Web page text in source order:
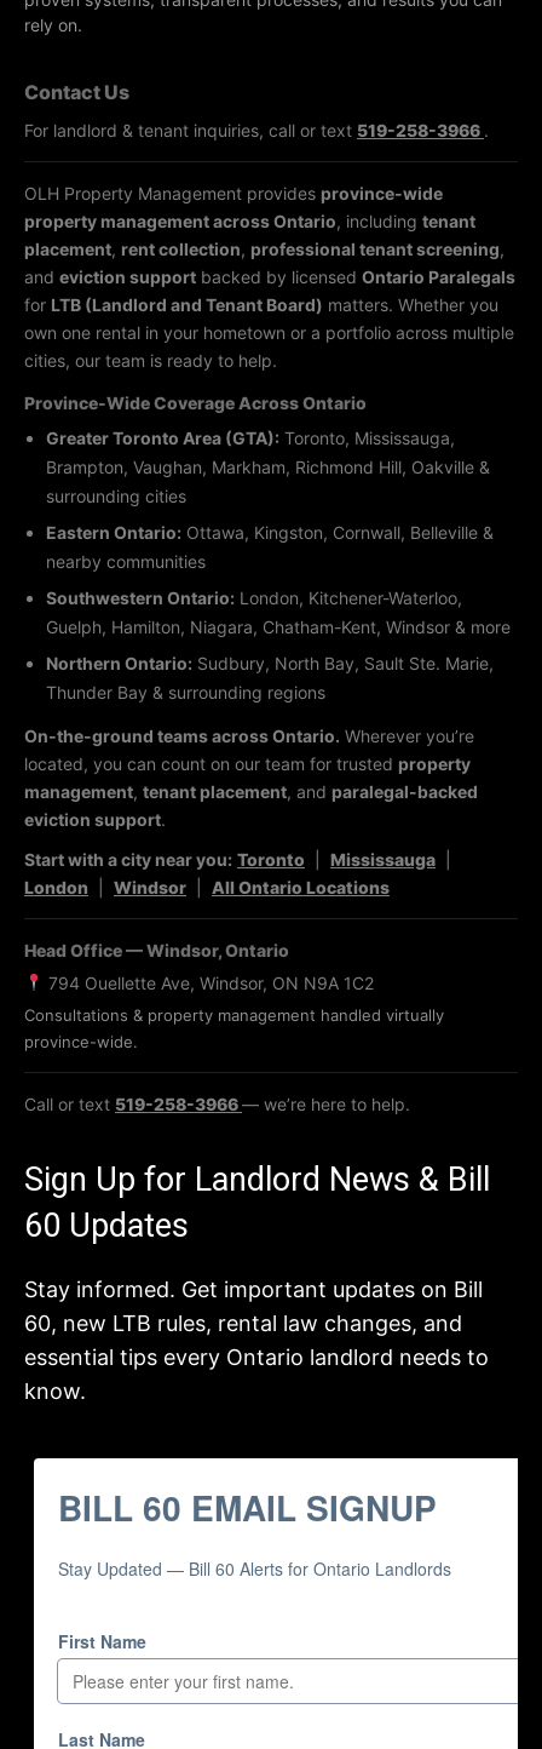
rely on.
Contact Us
For landlord & tenant inquiries, call or text 519-258-3966 .
OLH Property Management provides province-wide
property management across Ontario, including tenant
placement, rent collection, professional tenant screening,
and eviction support backed by licensed Ontario Paralegals
for LTB (Landlord and Tenant Board) matters. Whether you
own one rental in your hometown or a portfolio across multiple
cities, our team is ready to help.
Province-Wide Coverage Across Ontario
Greater Toronto Area (GTA): Toronto, Mississauga,
Brampton, Vaughan, Markham, Richmond Hill, Oakville &
surrounding cities
Eastern Ontario: Ottawa, Kingston, Cornwall, Belleville &
nearby communities
Southwestern Ontario: London, Kitchener-Waterloo,
Guelph, Hamilton, Niagara, Chatham-Kent, Windsor & more
Northern Ontario: Sudbury, North Bay, Sault Ste. Marie,
Thunder Bay & surrounding regions
On-the-ground teams across Ontario. Wherever you’re
located, you can count on our team for trusted property
management, tenant placement, and paralegal-backed
eviction support.
Start with a city near you: Toronto Mississauga
London
Windsor All Ontario Locations
Head Office — Windsor, Ontario
794 Ouellette Ave, Windsor, ON N9A 1C2
Consultations & property management handled virtually
province-wide.
Call or text 519-258-3966— we’re here to help.
Sign Up for Landlord News & Bill
60 Updates
Stay informed. Get important updates on Bill
60, new LTB rules, rental law changes, and
essential tips every Ontario landlord needs to
know.